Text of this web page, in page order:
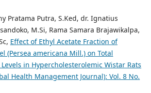
Pratama Putra, S.Ked, dr. Ignatius
M.Si, Rama Samara Brajawikalpa,
Effect of Ethyl Acetate Fraction of
(Persea americana Mill.) on Total
in Hypercholesterolemic Wistar Rats
Health Management Journal): Vol. 8 No.